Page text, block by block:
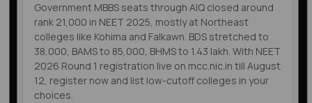
Government MBBS seats through AIQ closed around
rank 21,000 in NEET 2025, mostly at Northeast
colleges like Kohima and Falkawn. BDS stretched to
38,000, BAMS to 85,000, BHMS to 1.43 lakh. With NEET
2026 Round 1 registration live on mcc.nic.in till August
12, register now and list low-cutoff colleges in your
choices.